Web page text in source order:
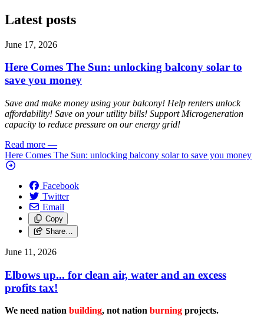
Latest posts
June 17, 2026
Here Comes The Sun: unlocking balcony solar to
save you money
Save and make money using your balcony! Help renters unlock
affordability! Save on your utility bills! Support Microgeneration
capacity to reduce pressure on our energy grid!
Read more —
Here Comes The Sun: unlocking balcony solar to save you money
Facebook
Twitter
Email
Copy
Share…
June 11, 2026
Elbows up... for clean air, water and an excess
profits tax!
We need nation building, not nation burning projects.